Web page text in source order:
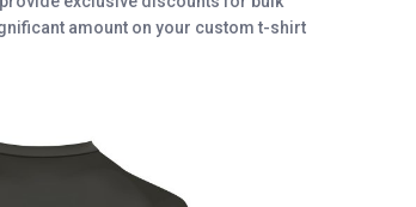
amount on your custom t-shirt